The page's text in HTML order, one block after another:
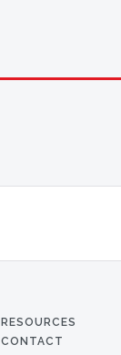
RESOURCES
CONTACT